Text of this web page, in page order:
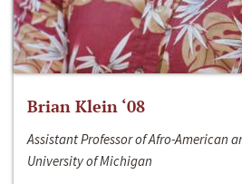
Brian Klein ‘08
Assistant Professor of Afro-American
University of Michigan